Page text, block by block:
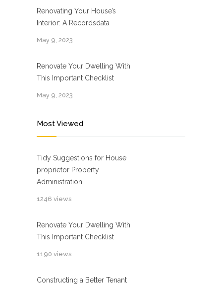
Renovating Your House’s
Interior: A Recordsdata
May 9, 2023
Renovate Your Dwelling With
This Important Checklist
May 9, 2023
Most Viewed
Tidy Suggestions for House
proprietor Property
Administration
1246 views
Renovate Your Dwelling With
This Important Checklist
1190 views
Constructing a Better Tenant